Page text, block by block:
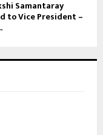
Samantaray
to Vice President –